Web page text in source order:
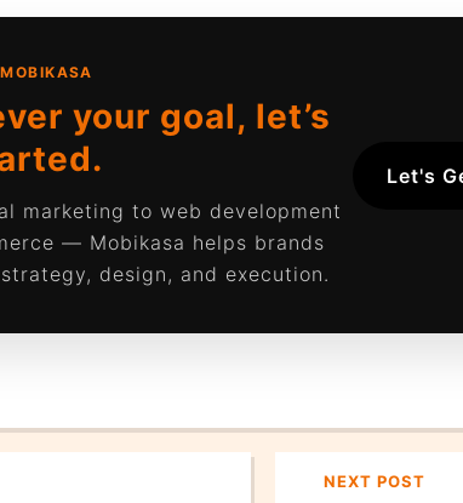
your goal, let’s
marketing to web development
— Mobikasa helps brands
design, and execution.
Let's
NEXT POST